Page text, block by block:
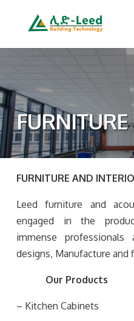
FURNITURE
FURNITURE AND
Leed furniture and
engaged in the
immense professionals
designs, Manufacture and
Our Products
– Kitchen Cabinets